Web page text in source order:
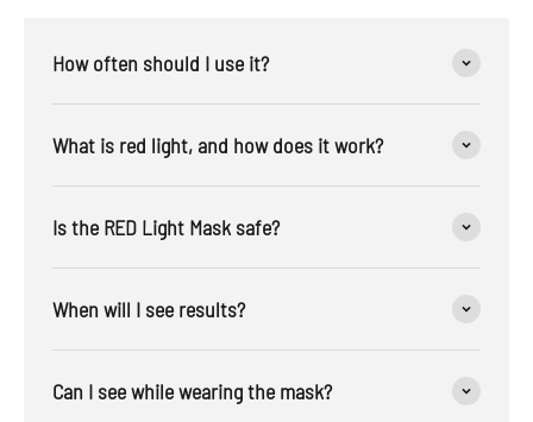
How often should I use it?
What is red light, and how does it work?
Is the RED Light Mask safe?
When will I see results?
Can I see while wearing the mask?